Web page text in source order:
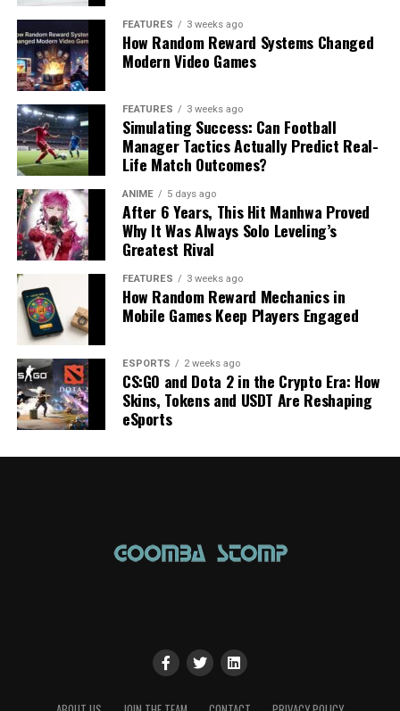
FEATURES 3 weeks ago
How Random Reward Systems Changed
Modern Video Games
FEATURES 3 weeks ago
Simulating Success: Can Football
Manager Tactics Actually Predict Real-
Life Match Outcomes?
ANIME 5 days ago
After 6 Years, This Hit Manhwa Proved
Why It Was Always Solo Leveling’s
Greatest Rival
FEATURES 3 weeks ago
How Random Reward Mechanics in
Mobile Games Keep Players Engaged
ESPORTS 2 weeks ago
CS:GO and Dota 2 in the Crypto Era: How
Skins, Tokens and USDT Are Reshaping
eSports